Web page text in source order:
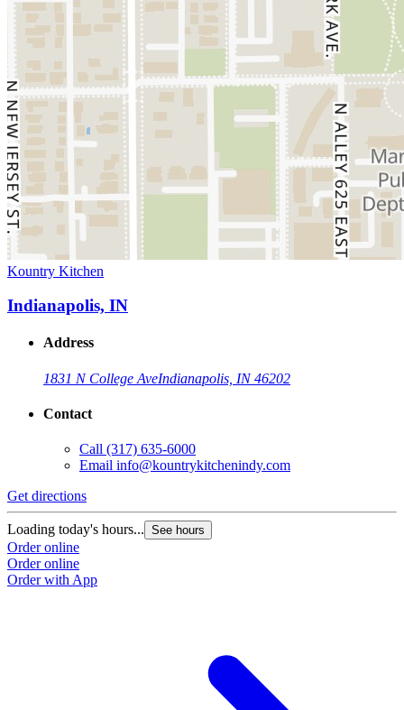
Kountry Kitchen
Indianapolis, IN
Address
1831 N College AveIndianapolis, IN 46202
Contact
Call (317) 635-6000
Email info@kountrykitchenindy.com
Get directions
Loading today's hours... See hours
Order online
Order online
Order with App